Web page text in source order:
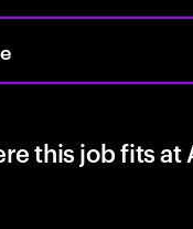
this job fits at